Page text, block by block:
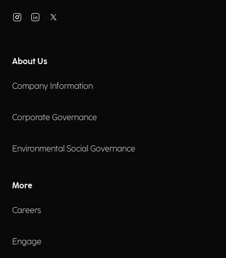
About Us
Company Information
Corporate Governance
Environmental Social Governance
More
Careers
Engage